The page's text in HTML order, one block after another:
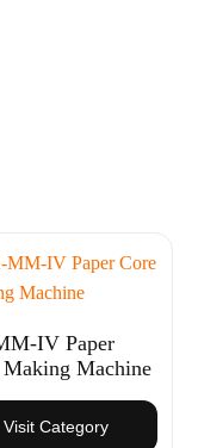
IV Paper
Making Machine
Visit Category